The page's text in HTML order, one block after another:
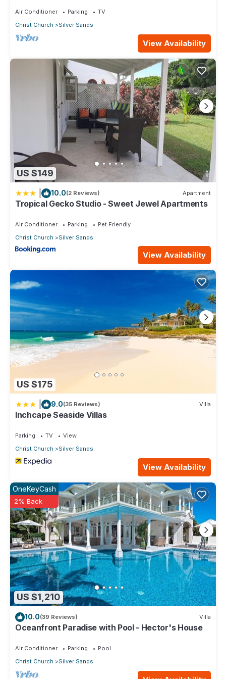
Air Conditioner Parking
TV
Christ Church
Silver Sands
View Availability
US $149
10.0(2 Reviews) Apartment
Tropical Gecko Studio - Sweet Jewel Apartments
Air Conditioner Parking
Pet Friendly
Christ Church
Silver Sands
View Availability
US $175
9.0(35 Reviews) Villa
Inchcape Seaside Villas
Parking TV
View
Christ Church
Silver Sands
View Availability
US $1,210
OneKeyCash
2% Back
10.0(39 Reviews) Villa
Oceanfront Paradise with Pool - Hector's House
Air Conditioner Parking
Pool
Christ Church
Silver Sands